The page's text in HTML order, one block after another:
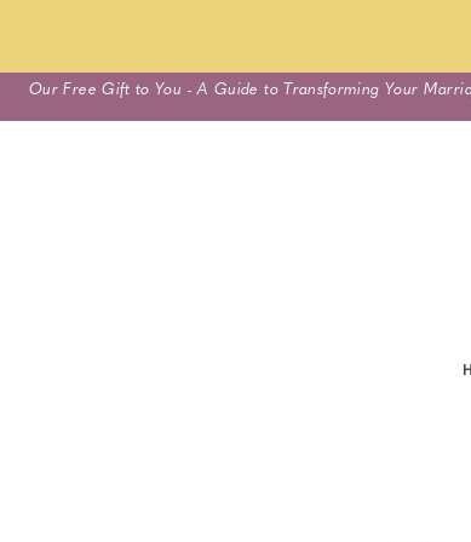
Skip
to
Our Free Gift to You - A Guide to Transforming Your